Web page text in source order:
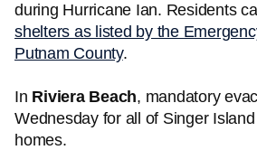
during Hurricane Ian. Residents
shelters as listed by the
Putnam County.
In Riviera Beach, mandatory
Wednesday for all of Singer
homes.